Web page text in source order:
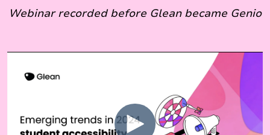
Webinar recorded before Glean became Genio